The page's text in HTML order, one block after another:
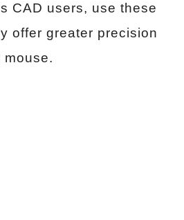
CAD users, use these
offer greater precision
mouse.